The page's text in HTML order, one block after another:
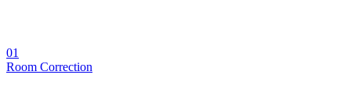
01
Room Correction